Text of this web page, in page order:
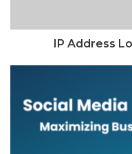
IP Address